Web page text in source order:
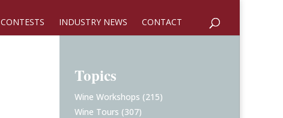
CONTESTS INDUSTRY NEWS CONTACT
Topics
Wine Workshops (215)
Wine Tours (307)